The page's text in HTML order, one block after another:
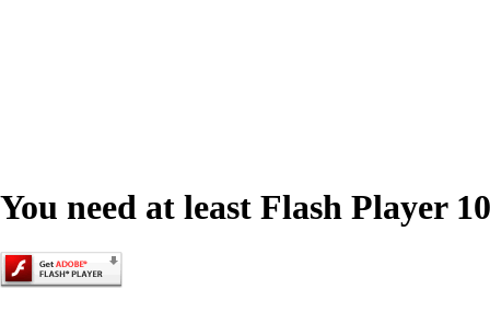
You need at least Flash Player